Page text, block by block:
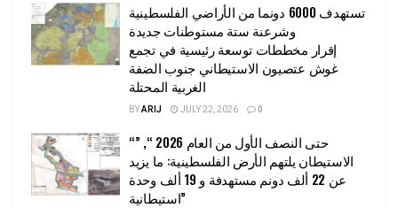
تستهدف 6000 دونما من الأراضي الفلسطينية
وشرعنة ستة مستوطنات جديدة
إقرار مخططات توسعة رئيسية في تجمع
غوش عتصيون الاستيطاني جنوب الضفة
الغربية المحتلة
BYARIJ JULY 22, 2026 0
“حتى النصف الأول من العام 2026 “, ”
الاستيطان يلتهم الأرض الفلسطينية: ما يزيد
عن 22 ألف دونم مستهدفة و 19 ألف وحدة
استيطانية”